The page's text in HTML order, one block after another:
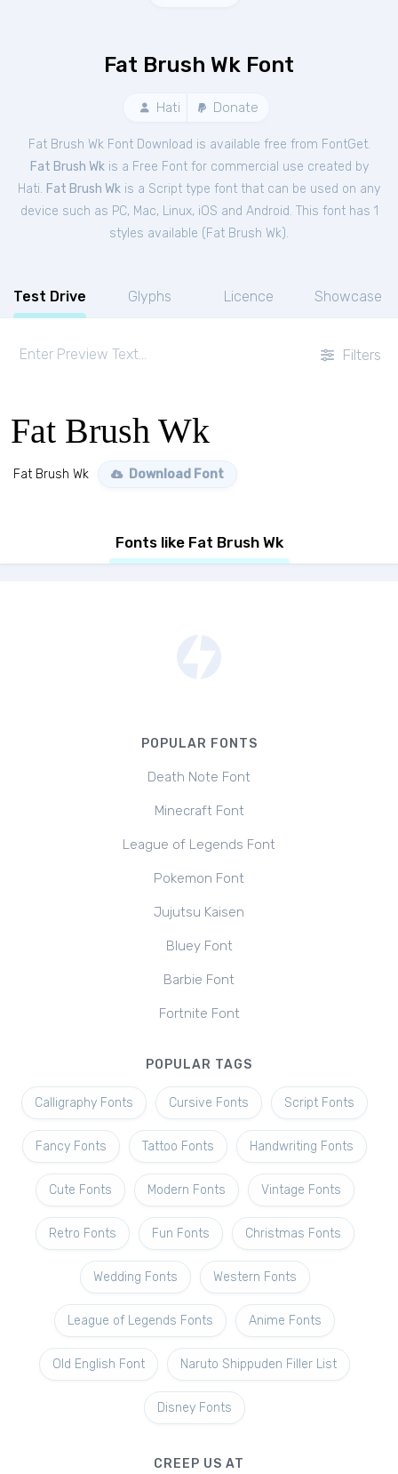
Fat Brush Wk Font
Hati Donate
Fat Brush Wk Font Download is available free from FontGet.
Fat Brush Wkis a Free Fontfor commercial use created by
Hati. Fat Brush Wk is a Script type font that can be used on any
device such as PC, Mac, Linux, iOS and Android. This font has 1
styles available ( Fat Brush Wk).
Test Drive Glyphs Licence Showcase
Filters
Fat Brush Wk
Fat Brush Wk Download Font
Fonts like Fat Brush Wk
POPULAR FONTS
Death Note Font
Minecraft Font
League of Legends Font
Pokemon Font
Jujutsu Kaisen
Bluey Font
Barbie Font
Fortnite Font
POPULAR TAGS
Calligraphy Fonts Cursive Fonts Script Fonts
Fancy Fonts Tattoo Fonts Handwriting Fonts
Cute Fonts Modern Fonts Vintage Fonts
Retro Fonts Fun Fonts Christmas Fonts
Wedding Fonts Western Fonts
League of Legends Fonts Anime Fonts
Old English Font Naruto Shippuden Filler List
Disney Fonts
CREEP US AT